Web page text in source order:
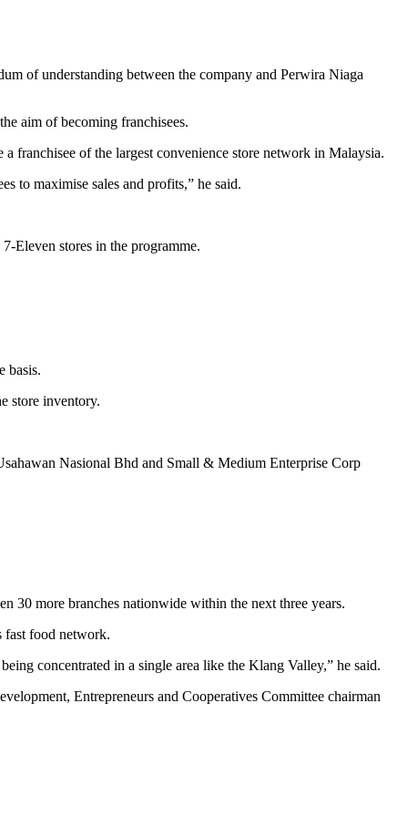
of understanding between the company and Perwira Niaga
aim of becoming franchisees.
franchisee of the largest convenience store network in Malaysia.
to maximise sales and profits,” he said.
Eleven stores in the programme.
basis.
store inventory.
Nasional Bhd and Small & Medium Enterprise Corp
more branches nationwide within the next three years.
fast food network.
concentrated in a single area like the Klang Valley,” he said.
Entrepreneurs and Cooperatives Committee chairman